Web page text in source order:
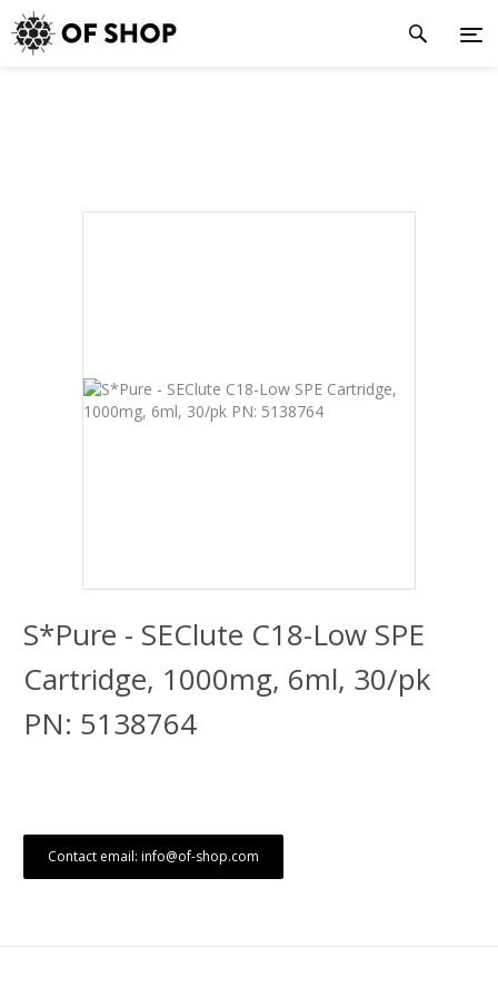
S*Pure - SEClute C18-Low SPE
Cartridge, 1000mg, 6ml, 30/pk
PN: 5138764
Contact email: info@of-shop.com